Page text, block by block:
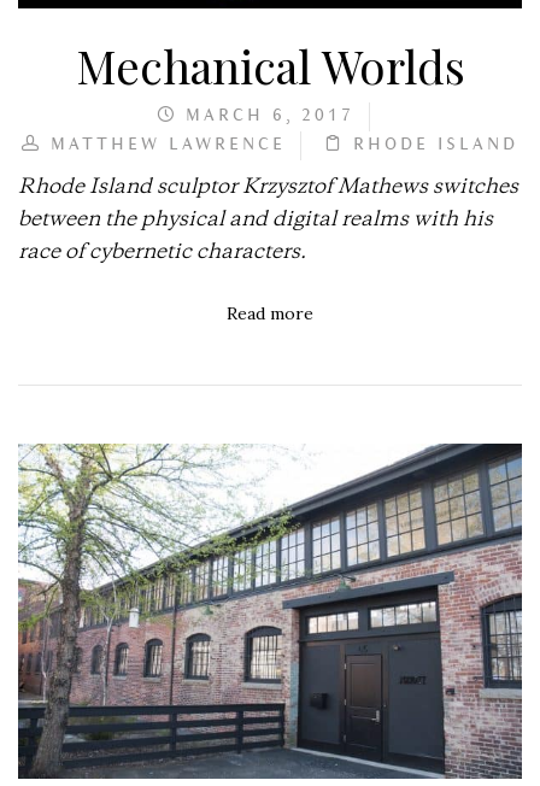
Mechanical Worlds
MARCH 6, 2017
MATTHEW LAWRENCE
RHODE ISLAND
Rhode Island sculptor Krzysztof Mathews switches
between the physical and digital realms with his
race of cybernetic characters.
Read more